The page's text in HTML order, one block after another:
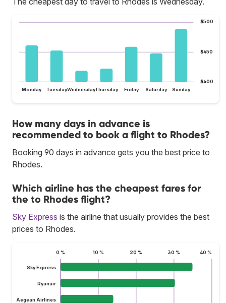
$400
$450
$500
Monday TuesdayWednesdayThursday Friday Saturday Sunday
How many days in advance is
recommended to book a flight to Rhodes?
Booking 90 days in advance gets you the best price to
Rhodes.
Which airline has the cheapest fares for
the to Rhodes flight?
Sky Express is the airline that usually provides the best
prices to Rhodes.
0 % 10 % 20 % 30 % 40 %
Sky Express
Ryanair
Aegean Airlines